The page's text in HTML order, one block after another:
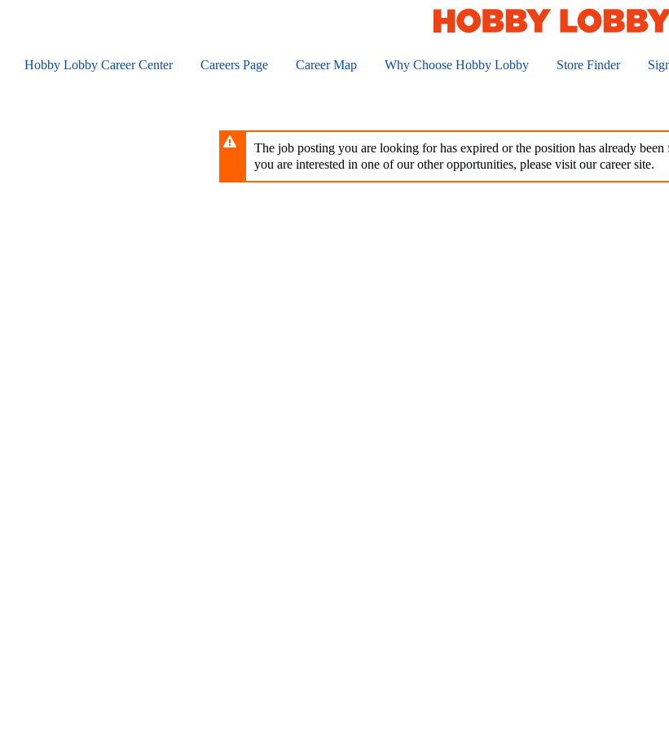
contentHobby Lobby Career Center Careers Page Career Map Why Choose Hobby Lobby Store Finder
The job posting you are looking for has expired or the position has already
you are interested in one of our other opportunities, please visit our career site.